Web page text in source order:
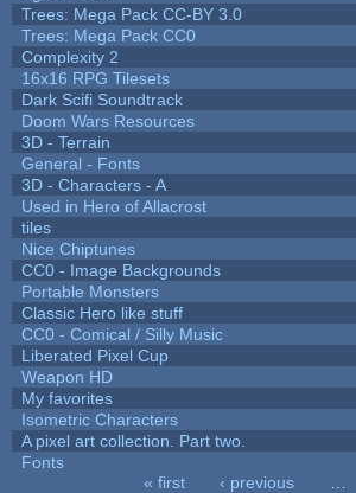
Trees: Mega Pack CC-BY 3.0
Trees: Mega Pack CC0
Complexity 2
16x16 RPG Tilesets
Dark Scifi Soundtrack
Doom Wars Resources
3D - Terrain
General - Fonts
3D - Characters - A
Used in Hero of Allacrost
tiles
Nice Chiptunes
CC0 - Image Backgrounds
Portable Monsters
Classic Hero like stuff
CC0 - Comical / Silly Music
Liberated Pixel Cup
Weapon HD
My favorites
Isometric Characters
A pixel art collection. Part two.
Fonts
« first ‹ previous